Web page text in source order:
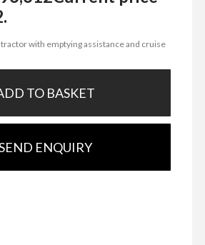
with emptying assistance and cruise
TO BASKET
ENQUIRY